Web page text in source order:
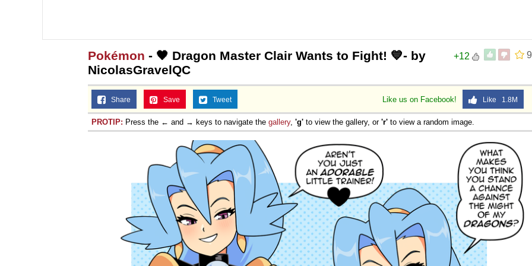
9
+12
Pokémon - 🖤 Dragon Master Clair Wants to Fight! 💙- by
NicolasGravelQC
Like us on Facebook! Like 1.8M
Share Save Tweet
PROTIP: Press the ← and → keys to navigate the gallery, 'g' to view the gallery, or 'r' to view a random image.